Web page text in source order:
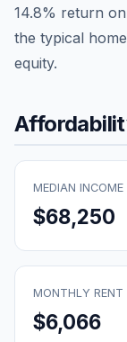
14.8% return
the typical
equity.
MEDIAN INCOME
$68,250
MONTHLY RENT
$6,066